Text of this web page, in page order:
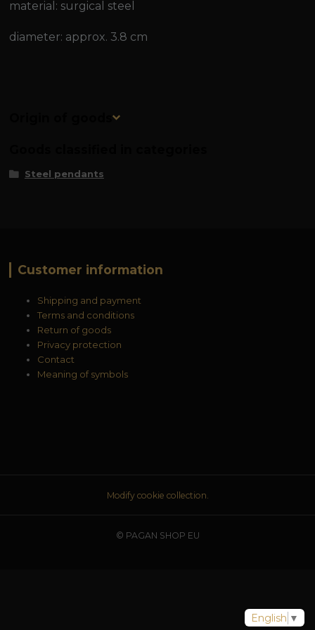
material: surgical steel
diameter: approx. 3.8 cm
Origin of goods
Steel pendants
Customer information
Shipping and payment
Terms and conditions
Return of goods
Privacy protection
Contact
Meaning of symbols
Modify cookie collection.
© PAGAN SHOP EU
English ▼